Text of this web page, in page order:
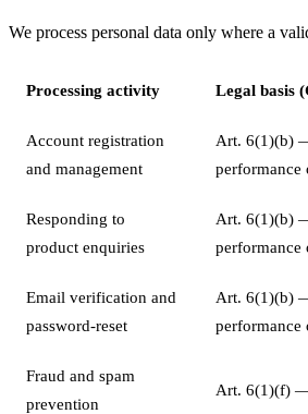
We process personal data only where a
Processing activity Legal basis
Account registration
and management
Art. 6(1)(b)
performance
Responding to
product enquiries
Art. 6(1)(b)
performance
Email verification and
password-reset
Art. 6(1)(b)
performance
Fraud and spam
prevention
Art. 6(1)(f) —